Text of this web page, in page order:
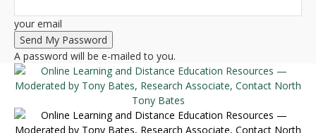
your email
A password will be e-mailed to you.
Tony Bates